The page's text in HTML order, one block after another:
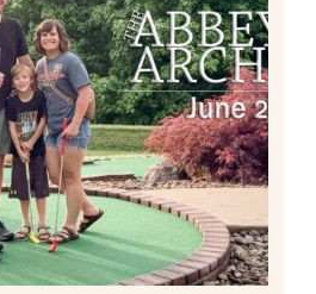
MOVIES AND
FROM JUNE
| THE ABBEY
ARCHIVES
Read More